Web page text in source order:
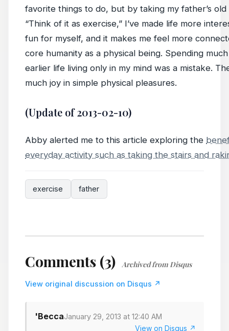
favorite things to do, but by taking my father’s old
“Think of it as exercise,” I’ve made life more
fun for myself, and it makes me feel more
core humanity as a physical being. Spending
earlier life living only in my mind was a mistake.
much joy in simple physical pleasures.
(Update of 2013-02-10)
Abby alerted me to this article exploring the
everyday activity such as taking the stairs and
exercise father
Comments (3) Archived from Disqus
View original discussion on Disqus ↗
'BeccaJanuary 29, 2013 at 12:40 AM
View on Disqus ↗